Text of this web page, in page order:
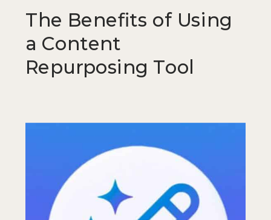
The Benefits of Using
a Content
Repurposing Tool